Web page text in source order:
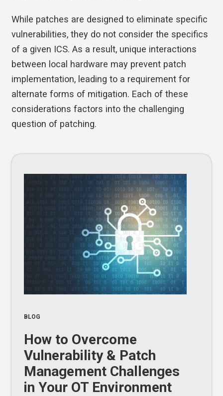
While patches are designed to eliminate specific
vulnerabilities, they do not consider the specifics
of a given ICS. As a result, unique interactions
between local hardware may prevent patch
implementation, leading to a requirement for
alternate forms of mitigation. Each of these
considerations factors into the challenging
question of patching.
BLOG
How to Overcome
Vulnerability & Patch
Management Challenges
in Your OT Environment